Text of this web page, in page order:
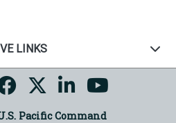
LINKS
Pacific Command